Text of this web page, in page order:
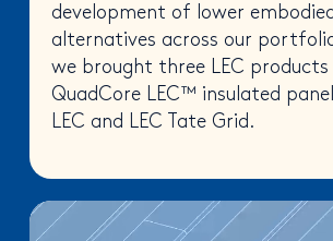
development of lower
alternatives across our
we brought three LEC
QuadCore LEC™ insulated
LEC and LEC Tate Grid.